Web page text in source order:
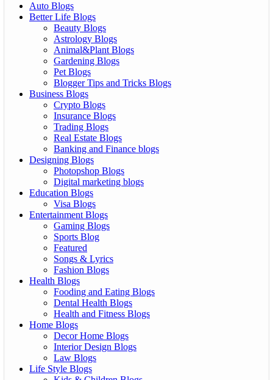
Auto Blogs
Better Life Blogs
Beauty Blogs
Astrology Blogs
Animal&Plant Blogs
Gardening Blogs
Pet Blogs
Blogger Tips and Tricks Blogs
Business Blogs
Crypto Blogs
Insurance Blogs
Trading Blogs
Real Estate Blogs
Banking and Finance blogs
Designing Blogs
Photopshop Blogs
Digital marketing blogs
Education Blogs
Visa Blogs
Entertainment Blogs
Gaming Blogs
Sports Blog
Featured
Songs & Lyrics
Fashion Blogs
Health Blogs
Fooding and Eating Blogs
Dental Health Blogs
Health and Fitness Blogs
Home Blogs
Decor Home Blogs
Interior Design Blogs
Law Blogs
Life Style Blogs